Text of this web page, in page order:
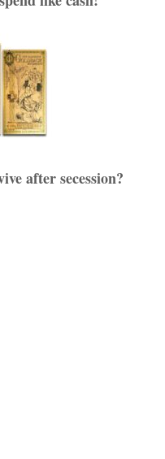
after secession?